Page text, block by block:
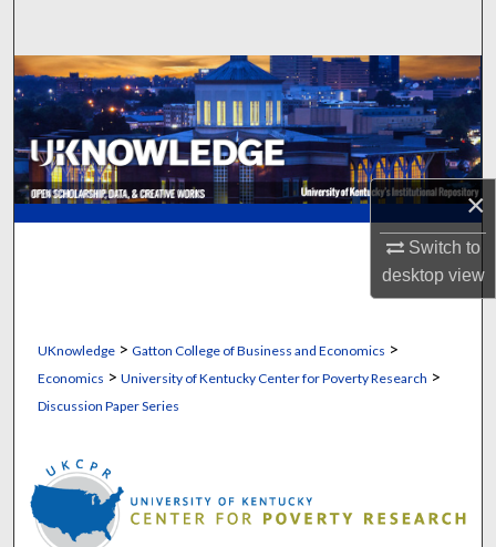
×
Switch to
desktopview
Browse Collections
My Account
About
Digital Commons Network™
UKnowledge> Gatton College of Business and Economics >
Economics > University of Kentucky Center for Poverty Research >
Discussion Paper Series